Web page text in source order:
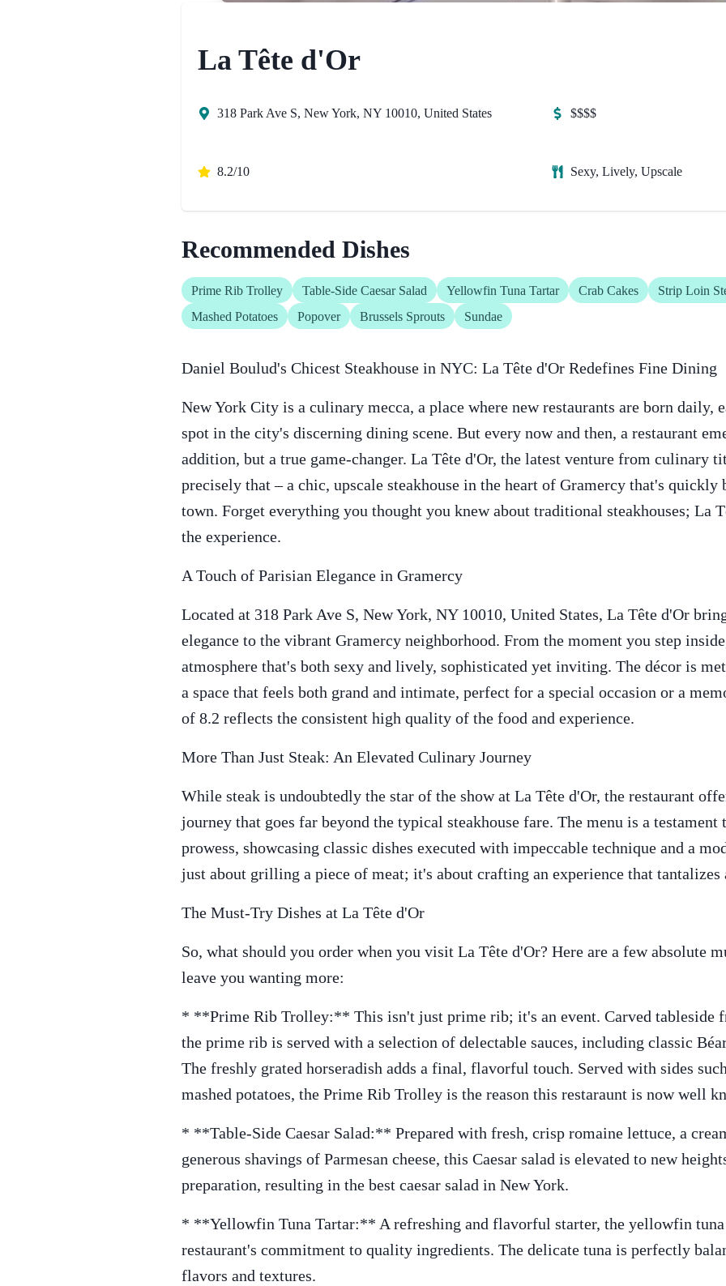
La Tête d'Or
318 Park Ave S, New York, NY 10010, United States $$$$
8.2/10 Sexy, Lively, Upscale
Recommended Dishes
Prime Rib Trolley Table-Side Caesar Salad Yellowfin Tuna Tartar Crab Cakes Strip Loin
Mashed Potatoes
Popover Brussels Sprouts Sundae
Daniel Boulud's Chicest Steakhouse in NYC: La Tête d'Or Redefines Fine Dining
New York City is a culinary mecca, a place where new restaurants are born daily,
spot in the city's discerning dining scene. But every now and then, a restaurant
addition, but a true game-changer. La Tête d'Or, the latest venture from culinary
precisely that – a chic, upscale steakhouse in the heart of Gramercy that's
town. Forget everything you thought you knew about traditional steakhouses; La
the experience.
A Touch of Parisian Elegance in Gramercy
Located at 318 Park Ave S, New York, NY 10010, United States, La Tête d'Or
elegance to the vibrant Gramercy neighborhood. From the moment you step
atmosphere that's both sexy and lively, sophisticated yet inviting. The décor is
a space that feels both grand and intimate, perfect for a special occasion or a
of 8.2 reflects the consistent high quality of the food and experience.
More Than Just Steak: An Elevated Culinary Journey
While steak is undoubtedly the star of the show at La Tête d'Or, the restaurant
journey that goes far beyond the typical steakhouse fare. The menu is a
prowess, showcasing classic dishes executed with impeccable technique and a
just about grilling a piece of meat; it's about crafting an experience that tantalizes
The Must-Try Dishes at La Tête d'Or
So, what should you order when you visit La Tête d'Or? Here are a few absolute
leave you wanting more:
* **Prime Rib Trolley:** This isn't just prime rib; it's an event. Carved tableside
the prime rib is served with a selection of delectable sauces, including classic
The freshly grated horseradish adds a final, flavorful touch. Served with sides
mashed potatoes, the Prime Rib Trolley is the reason this restaraunt is now well
* **Table-Side Caesar Salad:** Prepared with fresh, crisp romaine lettuce, a
generous shavings of Parmesan cheese, this Caesar salad is elevated to new
preparation, resulting in the best caesar salad in New York.
* **Yellowfin Tuna Tartar:** A refreshing and flavorful starter, the yellowfin tuna
restaurant's commitment to quality ingredients. The delicate tuna is perfectly
flavors and textures.